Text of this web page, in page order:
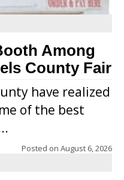
Among
County Fair
have realized
of the best
Posted on August 6, 2026